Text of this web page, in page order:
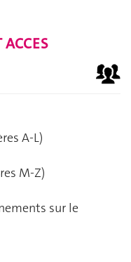
ACCES
A-L)
M-Z)
sur le